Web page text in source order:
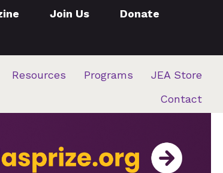
Join Us Donate
Resources Programs
JEA Store
Contact